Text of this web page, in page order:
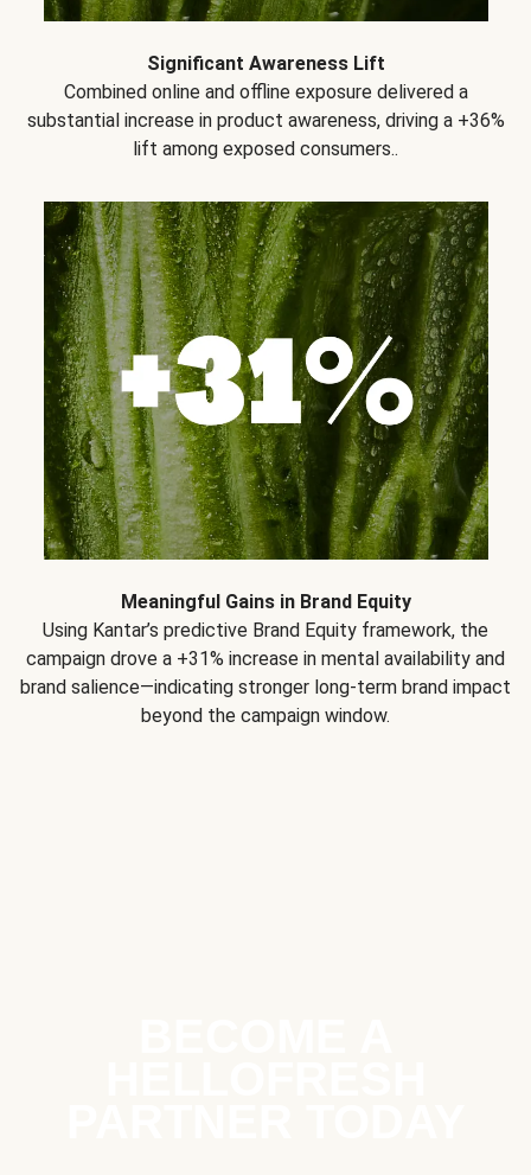
Significant Awareness Lift
Combined online and offline exposure delivered a
substantial increase in product awareness, driving a +36%
lift among exposed consumers..
Meaningful Gains in Brand Equity
Using Kantar’s predictive Brand Equity framework, the
campaign drove a +31% increase in mental availability and
brand salience—indicating stronger long-term brand impact
beyond the campaign window.